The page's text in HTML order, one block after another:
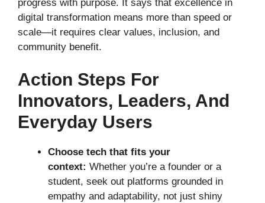
progress with purpose. It says that excellence in
digital transformation means more than speed or
scale—it requires clear values, inclusion, and
community benefit.
Action Steps For
Innovators, Leaders, And
Everyday Users
Choose tech that fits your
context: Whether you’re a founder or a
student, seek out platforms grounded in
empathy and adaptability, not just shiny